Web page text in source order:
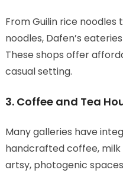
From Guilin rice
noodles, Dafen’s
These shops offer
casual setting.
3. Coffee and Tea
Many galleries have
handcrafted coffee,
artsy, photogenic